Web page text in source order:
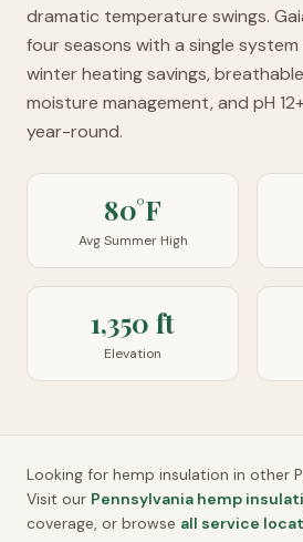
dramatic temperature swings.
four seasons with a single
winter heating savings,
moisture management, and pH
year-round.
80°F
Avg Summer High
1,350 ft
Elevation
Looking for hemp insulation in other
Visit our Pennsylvania hemp
coverage, or browse all service